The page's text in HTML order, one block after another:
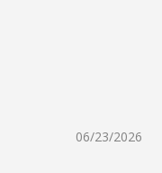
06/23/2026